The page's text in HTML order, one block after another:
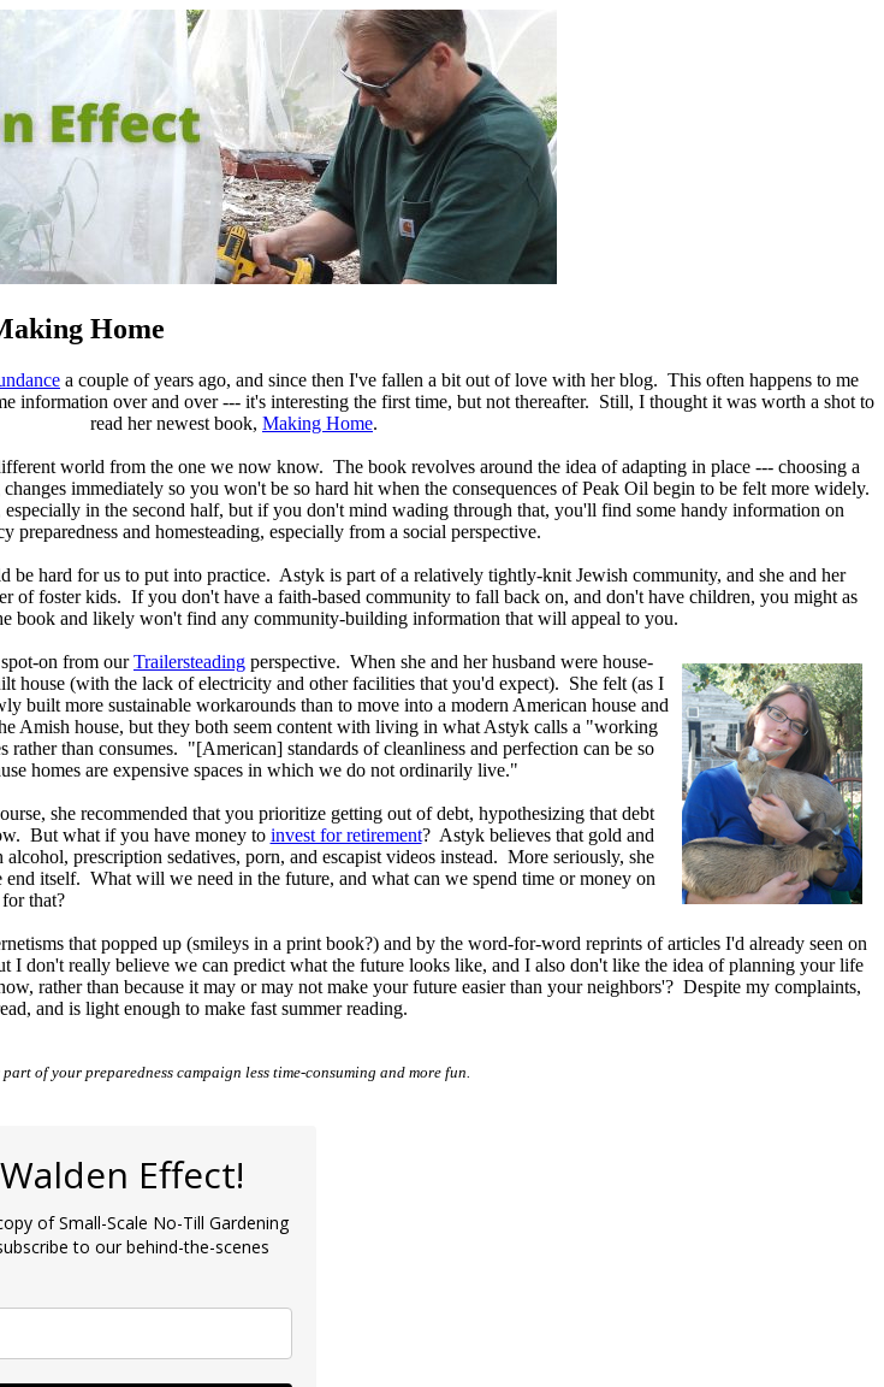
Home
a couple of years ago, and since then I've fallen a bit out of love with her blog. This often happens to me
information over and over --- it's interesting the first time, but not thereafter. Still, I thought it was worth a shot to
read her newest book, Making Home.
world from the one we now know. The book revolves around the idea of adapting in place --- choosing a
immediately so you won't be so hard hit when the consequences of Peak Oil begin to be felt more widely.
in the second half, but if you don't mind wading through that, you'll find some handy information on
preparedness and homesteading, especially from a social perspective.
be hard for us to put into practice. Astyk is part of a relatively tightly-knit Jewish community, and she and her
of foster kids. If you don't have a faith-based community to fall back on, and don't have children, you might as
book and likely won't find any community-building information that will appeal to you.
on from ourTrailersteading perspective. When she and her husband were house-
house (with the lack of electricity and other facilities that you'd expect). She felt (as I
built more sustainable workarounds than to move into a modern American house and
Amish house, but they both seem content with living in what Astyk calls a "working
than consumes. "[American] standards of cleanliness and perfection can be so
homes are expensive spaces in which we do not ordinarily live."
she recommended that you prioritize getting out of debt, hypothesizing that debt
But what if you have money to invest for retirement? Astyk believes that gold and
prescription sedatives, porn, and escapist videos instead. More seriously, she
itself. What will we need in the future, and what can we spend time or money on
that?
that popped up (smileys in a print book?) and by the word-for-word reprints of articles I'd already seen on
don't really believe we can predict what the future looks like, and I also don't like the idea of planning your life
rather than because it may or may not make your future easier than your neighbors'? Despite my complaints,
and is light enough to make fast summer reading.
of your preparedness campaign less time-consuming and more fun.
Effect!
of Small-Scale No-Till Gardening
to our behind-the-scenes